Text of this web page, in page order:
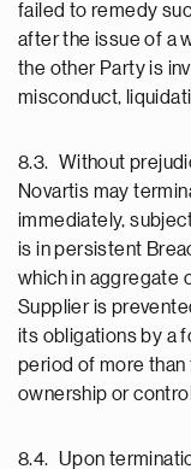
failed to remedy
after the issue of a
the other Party is
misconduct,
8.3. Without
Novartis may
immediately,
is in persistent
which in aggregate
Supplier is
its obligations by a
period of more than
ownership or
8.4. Upon